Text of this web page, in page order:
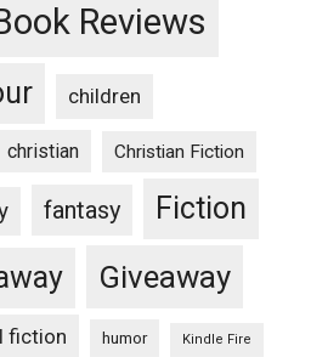
Reviews
children
christian Christian Fiction
fantasy Fiction
Giveaway
fiction humor Kindle Fire